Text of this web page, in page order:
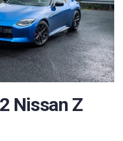
Nissan Z